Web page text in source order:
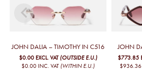
JOHN DALIA – TIMOTHY IN C516
$0.00 EXCL. VAT (OUTSIDE E.U.)
$0.00 INC. VAT (WITHIN E.U.)
JOHN
$773.85
$936.36